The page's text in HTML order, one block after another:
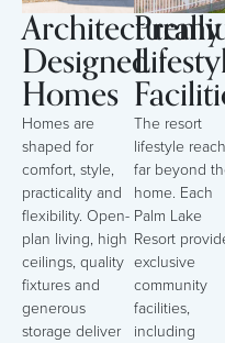
Architecturally
Designed
Homes
Homes are
shaped for
comfort, style,
practicality and
flexibility. Open-
plan living, high
ceilings, quality
fixtures and
generous
storage deliver
The resort
lifestyle
far beyond
home. Each
Palm Lake
Resort
exclusive
community
facilities,
including